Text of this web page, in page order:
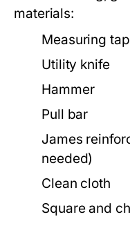
materials:
Measuring
Utility knife
Hammer
Pull bar
James
needed)
Clean cloth
Square and